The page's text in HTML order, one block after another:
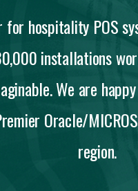
hospitality POS
installations
We are
Oracle/
region.